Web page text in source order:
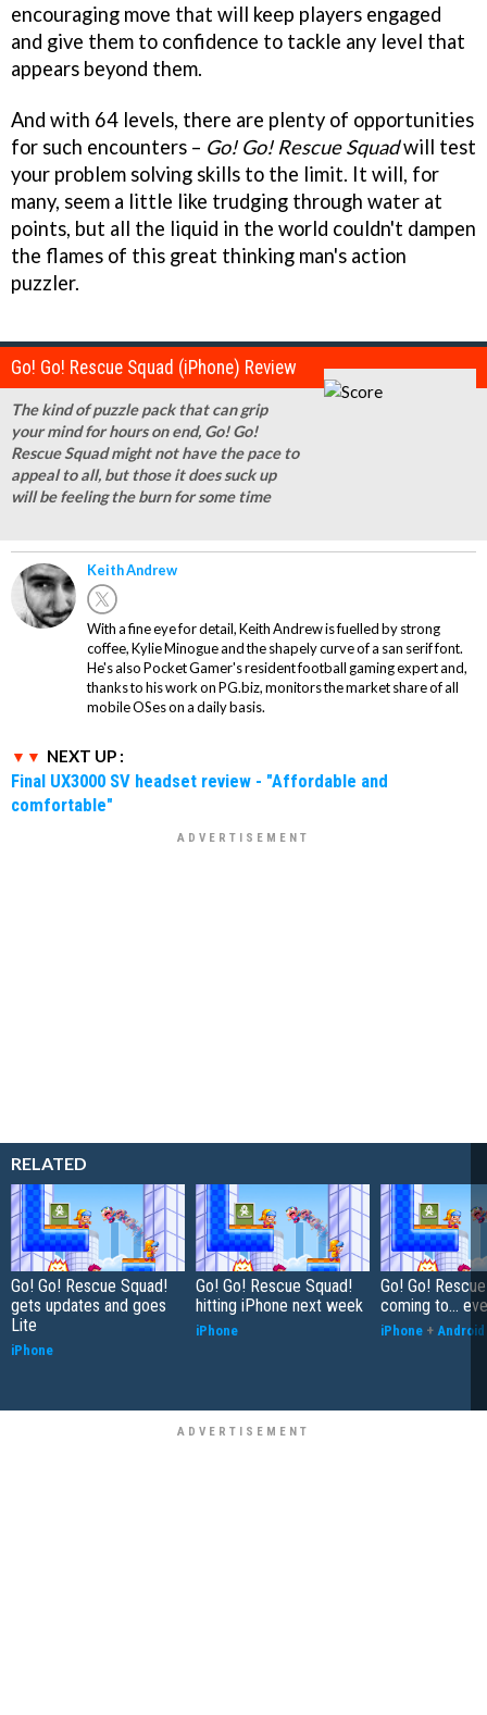
encouraging move that will keep players engaged
and give them to confidence to tackle any level that
appears beyond them.
And with 64 levels, there are plenty of opportunities
for such encounters – Go! Go! Rescue Squadwill test
your problem solving skills to the limit. It will, for
many, seem a little like trudging through water at
points, but all the liquid in the world couldn't dampen
the flames of this great thinking man's action
puzzler.
Go! Go! Rescue Squad (iPhone) Review
The kind of puzzle pack that can grip
your mind for hours on end, Go! Go!
Rescue Squad might not have the pace to
appeal to all, but those it does suck up
will be feeling the burn for some time
Keith Andrew
With a fine eye for detail, Keith Andrew is fuelled by strong
coffee, Kylie Minogue and the shapely curve of a san serif font.
He's also Pocket Gamer's resident football gaming expert and,
thanks to his work on PG.biz, monitors the market share of all
mobile OSes on a daily basis.
NEXT UP :
Final UX3000 SV headset review - "Affordable and
comfortable"
RELATED
Go! Go! Rescue Squad!
gets updates and goes
Lite
iPhone
Go! Go! Rescue Squad!
hitting iPhone next week
iPhone
Go! Go!
coming to…
iPhone + Android